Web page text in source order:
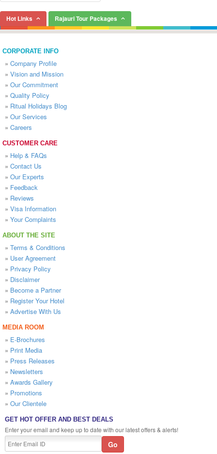
Hot Links Rajauri Tour Packages
CORPORATE INFO
» Company Profile
» Vision and Mission
» Our Commitment
» Quality Policy
» Ritual Holidays Blog
» Our Services
» Careers
CUSTOMER CARE
» Help & FAQs
» Contact Us
» Our Experts
» Feedback
» Reviews
» Visa Information
» Your Complaints
ABOUT THE SITE
» Terms & Conditions
» User Agreement
» Privacy Policy
» Disclaimer
» Become a Partner
» Register Your Hotel
» Advertise With Us
MEDIA ROOM
» E-Brochures
» Print Media
» Press Releases
» Newsletters
» Awards Gallery
» Promotions
» Our Clientele
GET HOT OFFER AND BEST DEALS
Enter your email and keep up to date with our latest offers & alerts!